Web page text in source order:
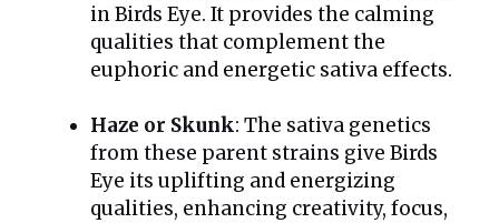
in Birds Eye. It provides the calming
qualities that complement the
euphoric and energetic sativa effects.
Haze or Skunk: The sativa genetics
from these parent strains give Birds
Eye its uplifting and energizing
qualities, enhancing creativity, focus,